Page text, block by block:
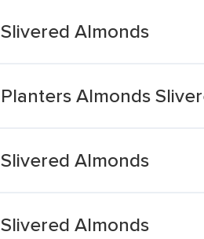
Slivered Almonds
Planters Almonds
Slivered Almonds
Slivered Almonds